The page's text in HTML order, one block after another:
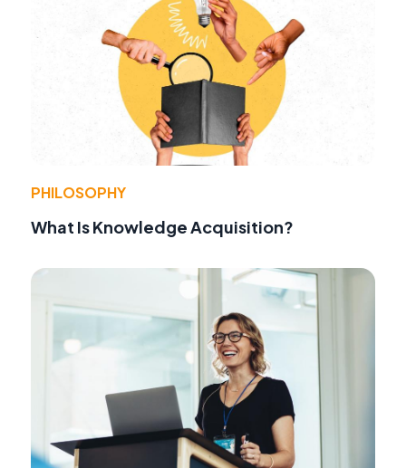
PHILOSOPHY
What Is Knowledge Acquisition?